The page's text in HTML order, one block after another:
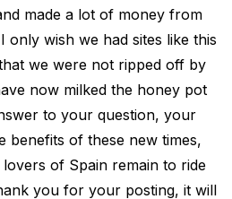
made a lot of money from
only wish we had sites like this
we were not ripped off by
now milked the honey pot
to your question, your
benefits of these new times,
of Spain remain to ride
you for your posting, it will